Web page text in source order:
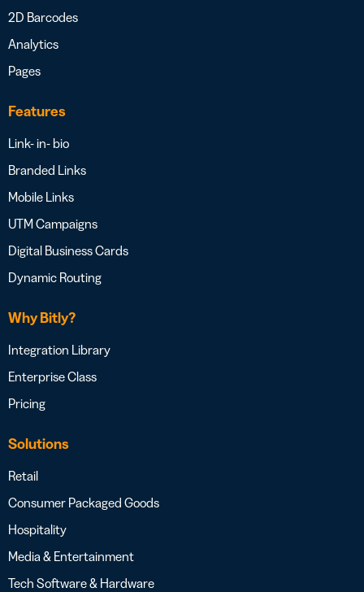
2D Barcodes
Analytics
Pages
Features
Link- in- bio
Branded Links
Mobile Links
UTM Campaigns
Digital Business Cards
Dynamic Routing
Why Bitly?
Integration Library
Enterprise Class
Pricing
Solutions
Retail
Consumer Packaged Goods
Hospitality
Media & Entertainment
Tech Software & Hardware